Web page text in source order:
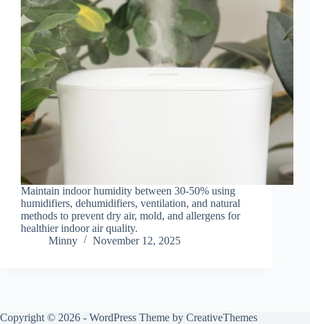
Maintain indoor humidity between 30-50% using
humidifiers, dehumidifiers, ventilation, and natural
methods to prevent dry air, mold, and allergens for
healthier indoor air quality.
Minny
November 12, 2025
Copyright © 2026 - WordPress Theme by CreativeThemes